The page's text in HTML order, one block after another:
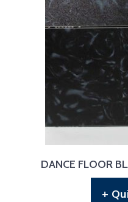
DANCE FLOOR
+